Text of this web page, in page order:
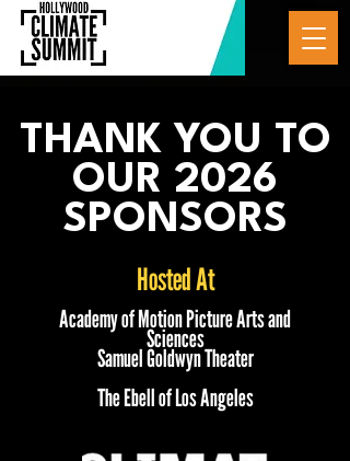
THANK YOU TO
OUR 2026
SPONSORS
Hosted At
Academy of Motion Picture Arts and
Sciences
Samuel Goldwyn Theater
The Ebell of Los Angeles